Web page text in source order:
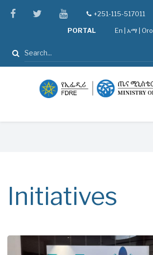
facebooktwitteryoutube
tel+251-115-517011
PORTAL En አማ Oro
Search
Initiatives